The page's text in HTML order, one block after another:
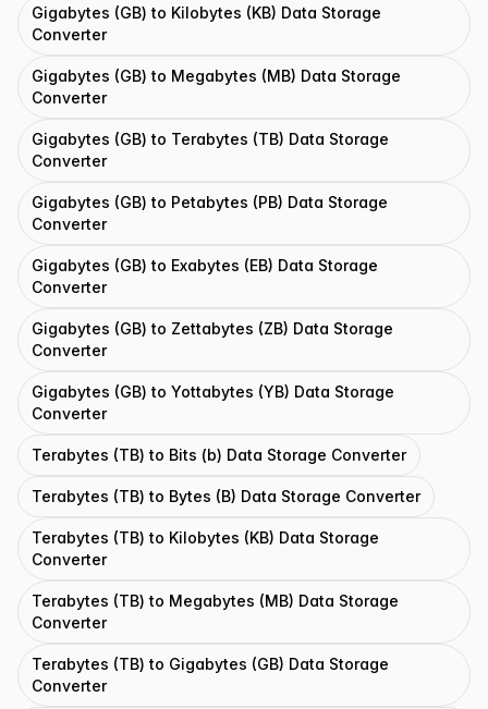
Gigabytes (GB) to Kilobytes (KB) Data Storage
Converter
Gigabytes (GB) to Megabytes (MB) Data Storage
Converter
Gigabytes (GB) to Terabytes (TB) Data Storage
Converter
Gigabytes (GB) to Petabytes (PB) Data Storage
Converter
Gigabytes (GB) to Exabytes (EB) Data Storage
Converter
Gigabytes (GB) to Zettabytes (ZB) Data Storage
Converter
Gigabytes (GB) to Yottabytes (YB) Data Storage
Converter
Terabytes (TB) to Bits (b) Data Storage Converter
Terabytes (TB) to Bytes (B) Data Storage Converter
Terabytes (TB) to Kilobytes (KB) Data Storage
Converter
Terabytes (TB) to Megabytes (MB) Data Storage
Converter
Terabytes (TB) to Gigabytes (GB) Data Storage
Converter